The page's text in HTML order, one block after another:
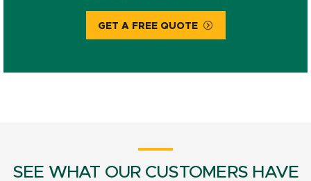
GET A FREE QUOTE
SEE WHAT OUR CUSTOMERS HAVE